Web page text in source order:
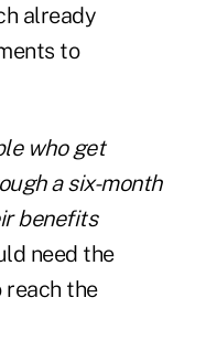
already
to
who get
a six-month
benefits
need the
the